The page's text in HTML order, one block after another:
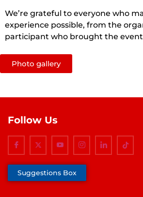
We’re grateful to everyone who
experience possible, from the
participant who brought the
Photo gallery
Follow Us
Suggestions Box